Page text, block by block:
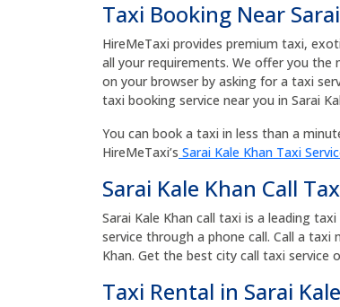
Taxi Booking Near
HireMeTaxi provides premium taxi,
all your requirements. We offer you
on your browser by asking for a taxi
taxi booking service near you in Sarai
You can book a taxi in less than a
HireMeTaxi’s Sarai Kale Khan Taxi
Sarai Kale Khan Call
Sarai Kale Khan call taxi is a leading
service through a phone call. Call a
Khan. Get the best city call taxi service
Taxi Rental in Sarai